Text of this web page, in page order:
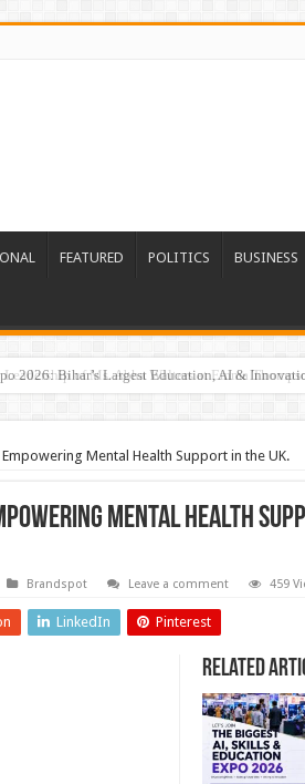
FEATURED POLITICS BUSINESS
2026: Bihar’s Largest Education, AI &
Mental Health Support in the UK.
Mental Health
Brandspot Leave a comment 459
LinkedIn Pinterest
Related